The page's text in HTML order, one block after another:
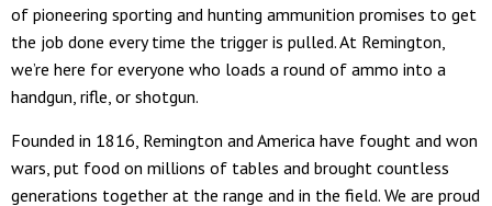
of pioneering sporting and hunting ammunition promises to get
the job done every time the trigger is pulled. At Remington,
we’re here for everyone who loads a round of ammo into a
handgun, rifle, or shotgun.
Founded in 1816, Remington and America have fought and won
wars, put food on millions of tables and brought countless
generations together at the range and in the field. We are proud